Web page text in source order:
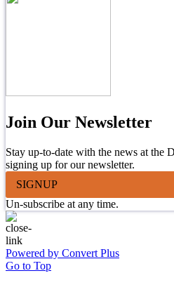
Join Our Newsletter
Stay up-to-date with the news at the
signing up for our newsletter.
SIGNUP
Un-subscribe at any time.
Powered by Convert Plus
Go to Top